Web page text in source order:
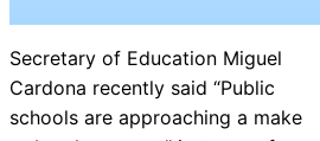
Secretary of Education Miguel
Cardona recently said “Public
schools are approaching a make